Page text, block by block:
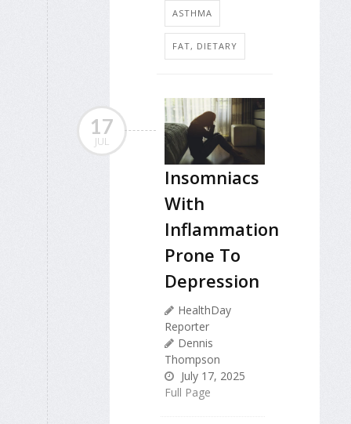
ASTHMA
FAT, DIETARY
17
JUL
Insomniacs
With
Inflammation
Prone To
Depression
HealthDay
Reporter
Dennis
Thompson
July 17, 2025
Full Page